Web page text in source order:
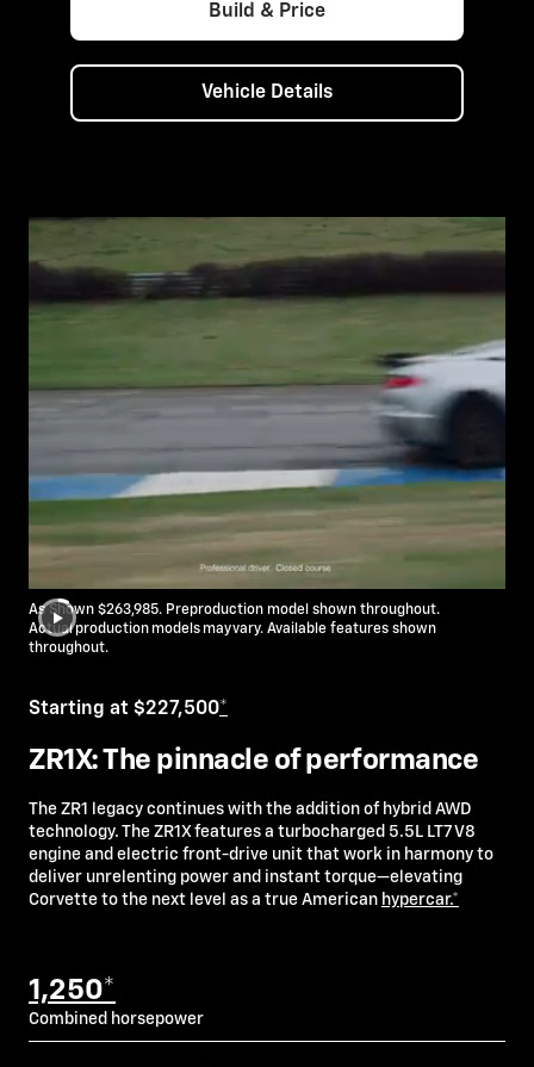
Build & Price
Vehicle Details
As Shown $263,985. Preproduction model shown throughout.
Actual production models may vary. Available features shown
throughout.
Starting at $227,500*
ZR1X: The pinnacle of performance
The ZR1 legacy continues with the addition of hybrid AWD
technology. The ZR1X features a turbocharged 5.5L LT7 V8
engine and electric front-drive unit that work in harmony to
deliver unrelenting power and instant torque—elevating
Corvette to the next level as a true American hypercar.*
1,250*
Combined horsepower